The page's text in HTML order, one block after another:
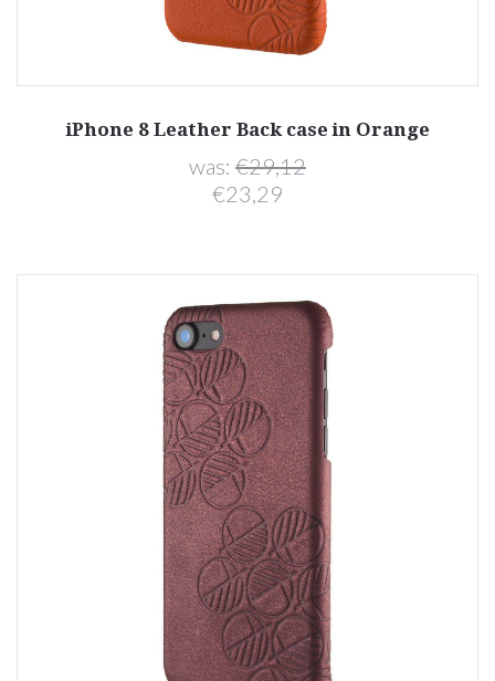
iPhone 8 Leather Back case in Orange
was: €29,12
€23,29